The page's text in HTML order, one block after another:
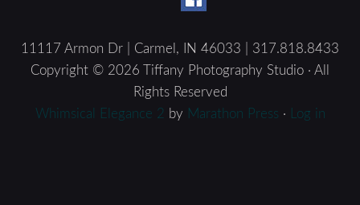
11117 Armon Dr | Carmel, IN 46033 | 317.818.8433
Copyright © 2026 Tiffany Photography Studio · All
Rights Reserved
Whimsical Elegance 2 by Marathon Press · Log in